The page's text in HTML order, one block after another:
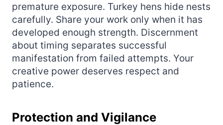
premature exposure. Turkey hens hide nests
carefully. Share your work only when it has
developed enough strength. Discernment
about timing separates successful
manifestation from failed attempts. Your
creative power deserves respect and
patience.
Protection and Vigilance